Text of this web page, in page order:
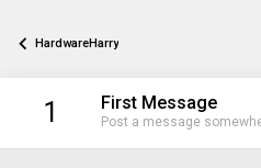
HardwareHarry
1 First Message
Post a message